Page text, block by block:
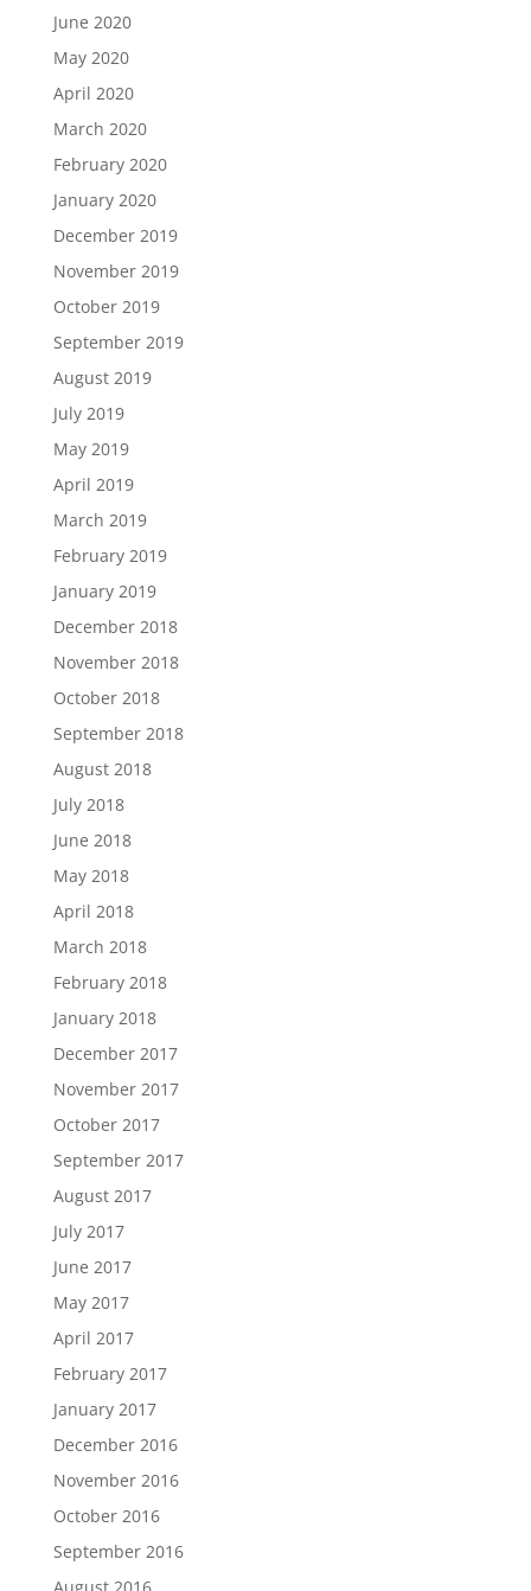
June 2020
May 2020
April 2020
March 2020
February 2020
January 2020
December 2019
November 2019
October 2019
September 2019
August 2019
July 2019
May 2019
April 2019
March 2019
February 2019
January 2019
December 2018
November 2018
October 2018
September 2018
August 2018
July 2018
June 2018
May 2018
April 2018
March 2018
February 2018
January 2018
December 2017
November 2017
October 2017
September 2017
August 2017
July 2017
June 2017
May 2017
April 2017
February 2017
January 2017
December 2016
November 2016
October 2016
September 2016